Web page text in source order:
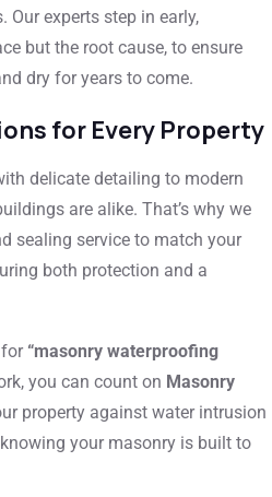
Our experts step in early,
but the root cause, to ensure
dry for years to come.
for Every Property
delicate detailing to modern
are alike. That’s why we
sealing service to match your
both protection and a
for “masonry waterproofing
you can count on Masonry
property against water intrusion
your masonry is built to